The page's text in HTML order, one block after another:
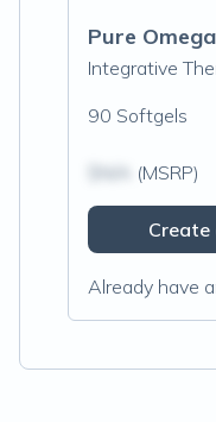
Pure
Integrative
90 Softgels
(MSRP)
Create
Already have